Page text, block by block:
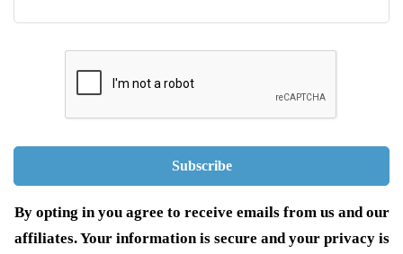
By opting in you agree to receive emails from us and our
affiliates. Your information is secure and your privacy is